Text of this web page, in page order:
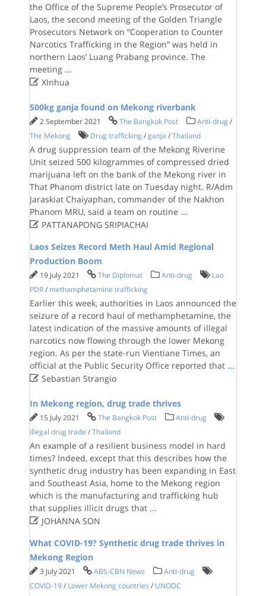
the Office of the Supreme People’s Prosecutor of
Laos, the second meeting of the Golden Triangle
Prosecutors Network on “Cooperation to Counter
Narcotics Trafficking in the Region” was held in
northern Laos’ Luang Prabang province. The
meeting ...
XInhua
500kg ganja found on Mekong riverbank
2 September 2021 The Bangkok Post Anti-drug /
The Mekong
Drug trafficking /ganja /Thailand
A drug suppression team of the Mekong Riverine
Unit seized 500 kilogrammes of compressed dried
marijuana left on the bank of the Mekong river in
That Phanom district late on Tuesday night. R/Adm
Jaraskiat Chaiyaphan, commander of the Nakhon
Phanom MRU, said a team on routine ...
PATTANAPONG SRIPIACHAI
Laos Seizes Record Meth Haul Amid Regional
Production Boom
19 July 2021 The Diplomat Anti-drug
Lao
PDR / methamphetamine trafficking
Earlier this week, authorities in Laos announced the
seizure of a record haul of methamphetamine, the
latest indication of the massive amounts of illegal
narcotics now flowing through the lower Mekong
region. As per the state-run Vientiane Times, an
official at the Public Security Office reported that ...
Sebastian Strangio
In Mekong region, drug trade thrives
15 July 2021 The Bangkok Post
Anti-drug
Illegal drug trade /Thailand
An example of a resilient business model in hard
times? Indeed, except that this describes how the
synthetic drug industry has been expanding in East
and Southeast Asia, home to the Mekong region
which is the manufacturing and trafficking hub
that supplies illicit drugs that ...
JOHANNA SON
What COVID-19? Synthetic drug trade thrives in
Mekong Region
3 July 2021 ABS-CBN News
Anti-drug
COVID-19 / Lower Mekong countries / UNODC